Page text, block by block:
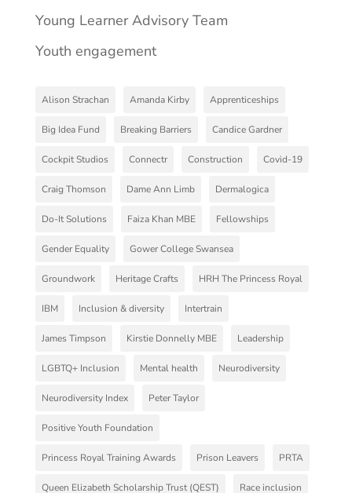
Young Learner Advisory Team
Youth engagement
Alison Strachan Amanda Kirby Apprenticeships
Big Idea Fund Breaking Barriers Candice Gardner
Cockpit Studios Connectr Construction Covid-19
Craig Thomson Dame Ann Limb Dermalogica
Do-It Solutions Faiza Khan MBE Fellowships
Gender Equality Gower College Swansea
Groundwork Heritage Crafts HRH The Princess Royal
IBM Inclusion & diversity Intertrain
James Timpson Kirstie Donnelly MBE Leadership
LGBTQ+ Inclusion Mental health Neurodiversity
Neurodiversity Index Peter Taylor
Positive Youth Foundation
Princess Royal Training Awards Prison Leavers PRTA
Queen Elizabeth Scholarship Trust (QEST) Race inclusion